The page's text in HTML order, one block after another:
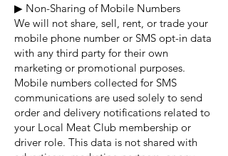
▶ Non-Sharing of Mobile Numbers
We will not share, sell, rent, or trade your
mobile phone number or SMS opt-in data
with any third party for their own
marketing or promotional purposes.
Mobile numbers collected for SMS
communications are used solely to send
order and delivery notifications related to
your Local Meat Club membership or
driver role. This data is not shared with